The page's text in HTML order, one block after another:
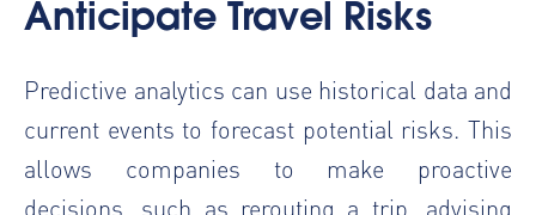
Anticipate Travel Risks
Predictive analytics can use historical data and
current events to forecast potential risks. This
allows companies to make proactive
decisions, such as rerouting a trip, advising